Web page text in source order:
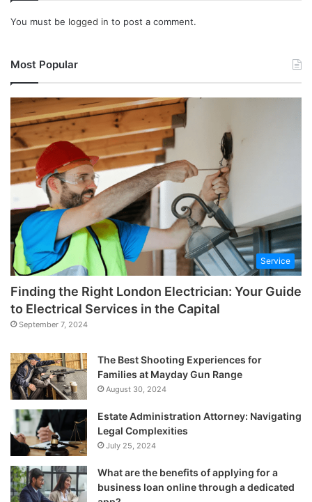
You must be logged in to post a comment.
Most Popular
Service
Finding the Right London Electrician: Your Guide
to Electrical Services in the Capital
September 7, 2024
The Best Shooting Experiences for
Families at Mayday Gun Range
August 30, 2024
Estate Administration Attorney: Navigating
Legal Complexities
July 25, 2024
What are the benefits of applying for a
business loan online through a dedicated